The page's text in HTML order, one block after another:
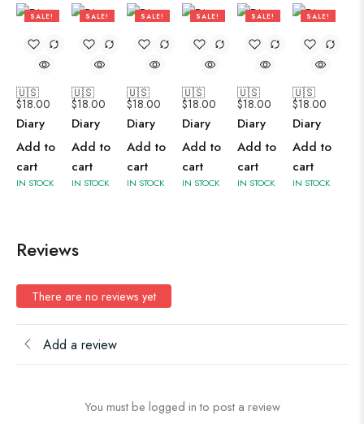
SALE!
🇺🇸
$18.00
Diary
Add to
cart
IN STOCK
SALE!
🇺🇸
$18.00
Diary
Add to
cart
IN STOCK
SALE!
🇺🇸
$18.00
Diary
Add to
cart
IN STOCK
SALE!
🇺🇸
$18.00
Diary
Add to
cart
IN STOCK
SALE!
🇺🇸
$18.00
Diary
Add to
cart
IN STOCK
SALE!
🇺🇸
$18.00
Diary
Add to
cart
IN STOCK
Reviews
There are no reviews yet
Add a review
You must be logged in to post a review